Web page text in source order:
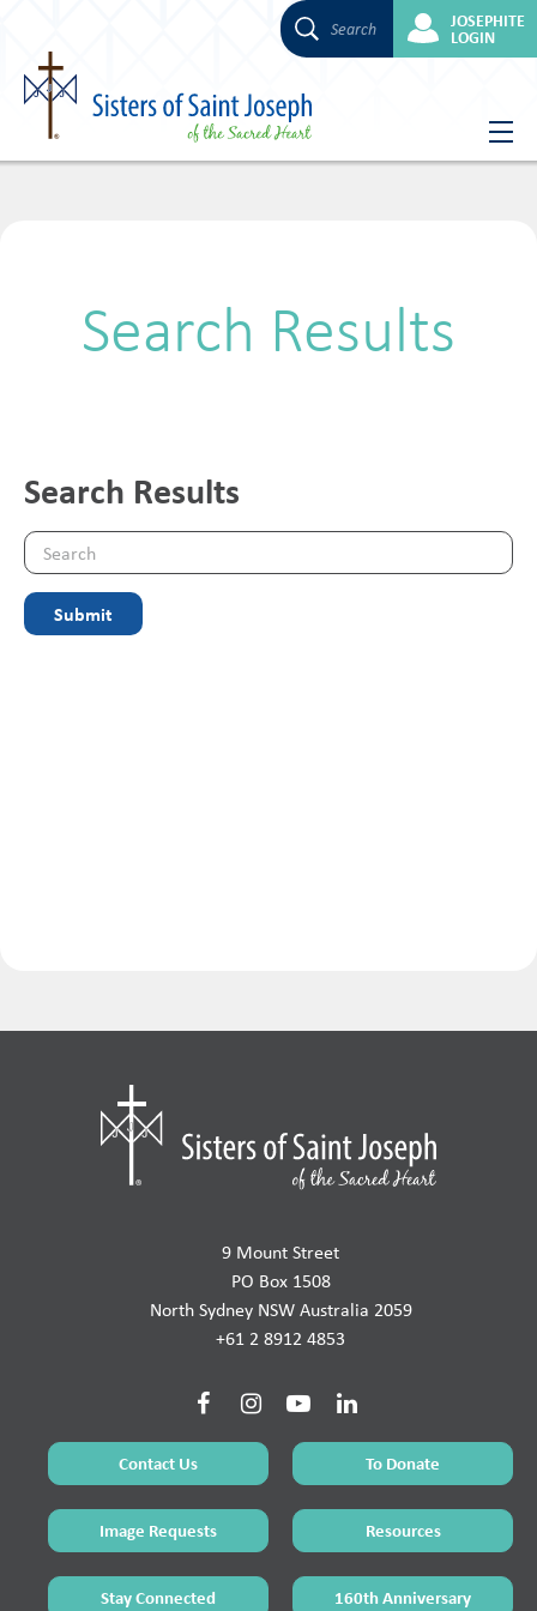
Skip
Search JOSEPHITE
LOGIN
Search Results
Search Results
9 Mount Street
PO Box 1508
North Sydney NSW Australia 2059
+61 2 8912 4853
Contact Us To Donate
Image Requests Resources
Stay Connected 160th Anniversary